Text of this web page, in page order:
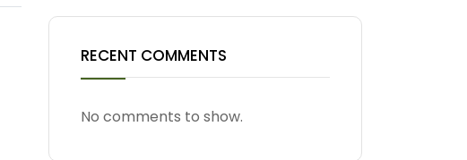
RECENT COMMENTS
No comments to show.